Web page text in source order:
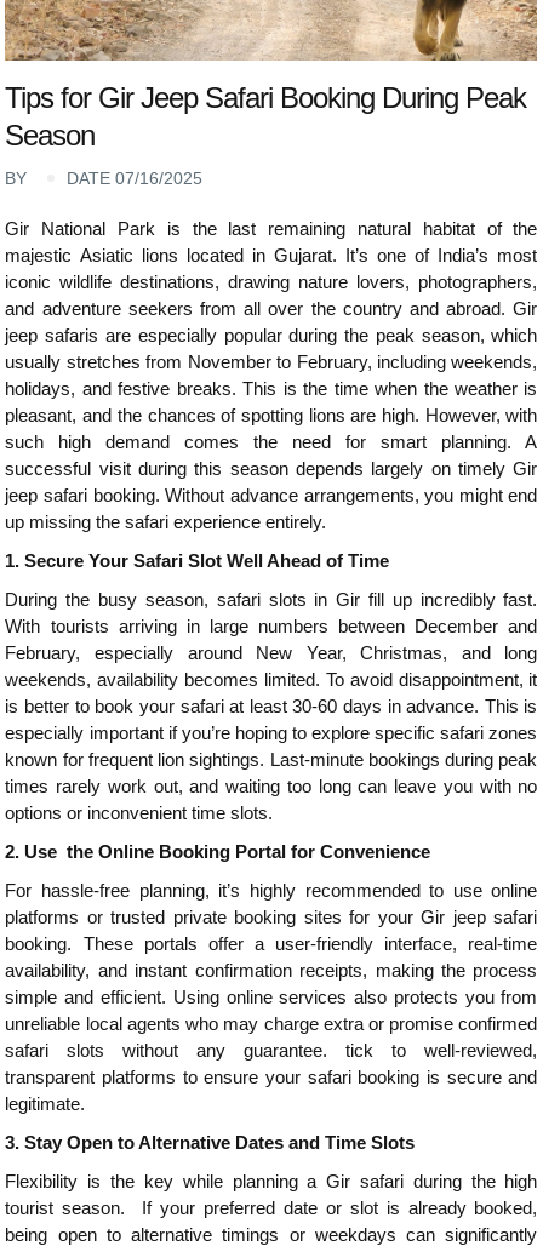
Tips for Gir Jeep Safari Booking During Peak
Season
BY DATE 07/16/2025
Gir National Park is the last remaining natural habitat of the
majestic Asiatic lions located in Gujarat. It’s one of India’s most
iconic wildlife destinations, drawing nature lovers, photographers,
and adventure seekers from all over the country and abroad. Gir
jeep safaris are especially popular during the peak season, which
usually stretches from November to February, including weekends,
holidays, and festive breaks. This is the time when the weather is
pleasant, and the chances of spotting lions are high. However, with
such high demand comes the need for smart planning. A
successful visit during this season depends largely on timely Gir
jeep safari booking. Without advance arrangements, you might end
up missing the safari experience entirely.
1. Secure Your Safari Slot Well Ahead of Time
During the busy season, safari slots in Gir fill up incredibly fast.
With tourists arriving in large numbers between December and
February, especially around New Year, Christmas, and long
weekends, availability becomes limited. To avoid disappointment, it
is better to book your safari at least 30-60 days in advance. This is
especially important if you’re hoping to explore specific safari zones
known for frequent lion sightings. Last-minute bookings during peak
times rarely work out, and waiting too long can leave you with no
options or inconvenient time slots.
2. Use the Online Booking Portal for Convenience
For hassle-free planning, it’s highly recommended to use online
platforms or trusted private booking sites for your Gir jeep safari
booking. These portals offer a user-friendly interface, real-time
availability, and instant confirmation receipts, making the process
simple and efficient. Using online services also protects you from
unreliable local agents who may charge extra or promise confirmed
safari slots without any guarantee. tick to well-reviewed,
transparent platforms to ensure your safari booking is secure and
legitimate.
3. Stay Open to Alternative Dates and Time Slots
Flexibility is the key while planning a Gir safari during the high
tourist season. If your preferred date or slot is already booked,
being open to alternative timings or weekdays can significantly